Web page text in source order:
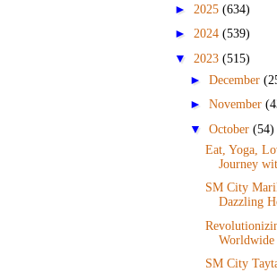
► 2025 (634)
► 2024 (539)
▼ 2023 (515)
► December
► November
▼ October (54)
Eat, Yoga,
Journey
SM City
Dazzling
Worldwide
SM City